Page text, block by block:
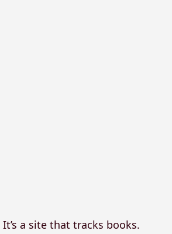
It’s a site that tracks books.